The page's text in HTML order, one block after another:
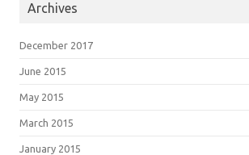
Archives
December 2017
June 2015
May 2015
March 2015
January 2015